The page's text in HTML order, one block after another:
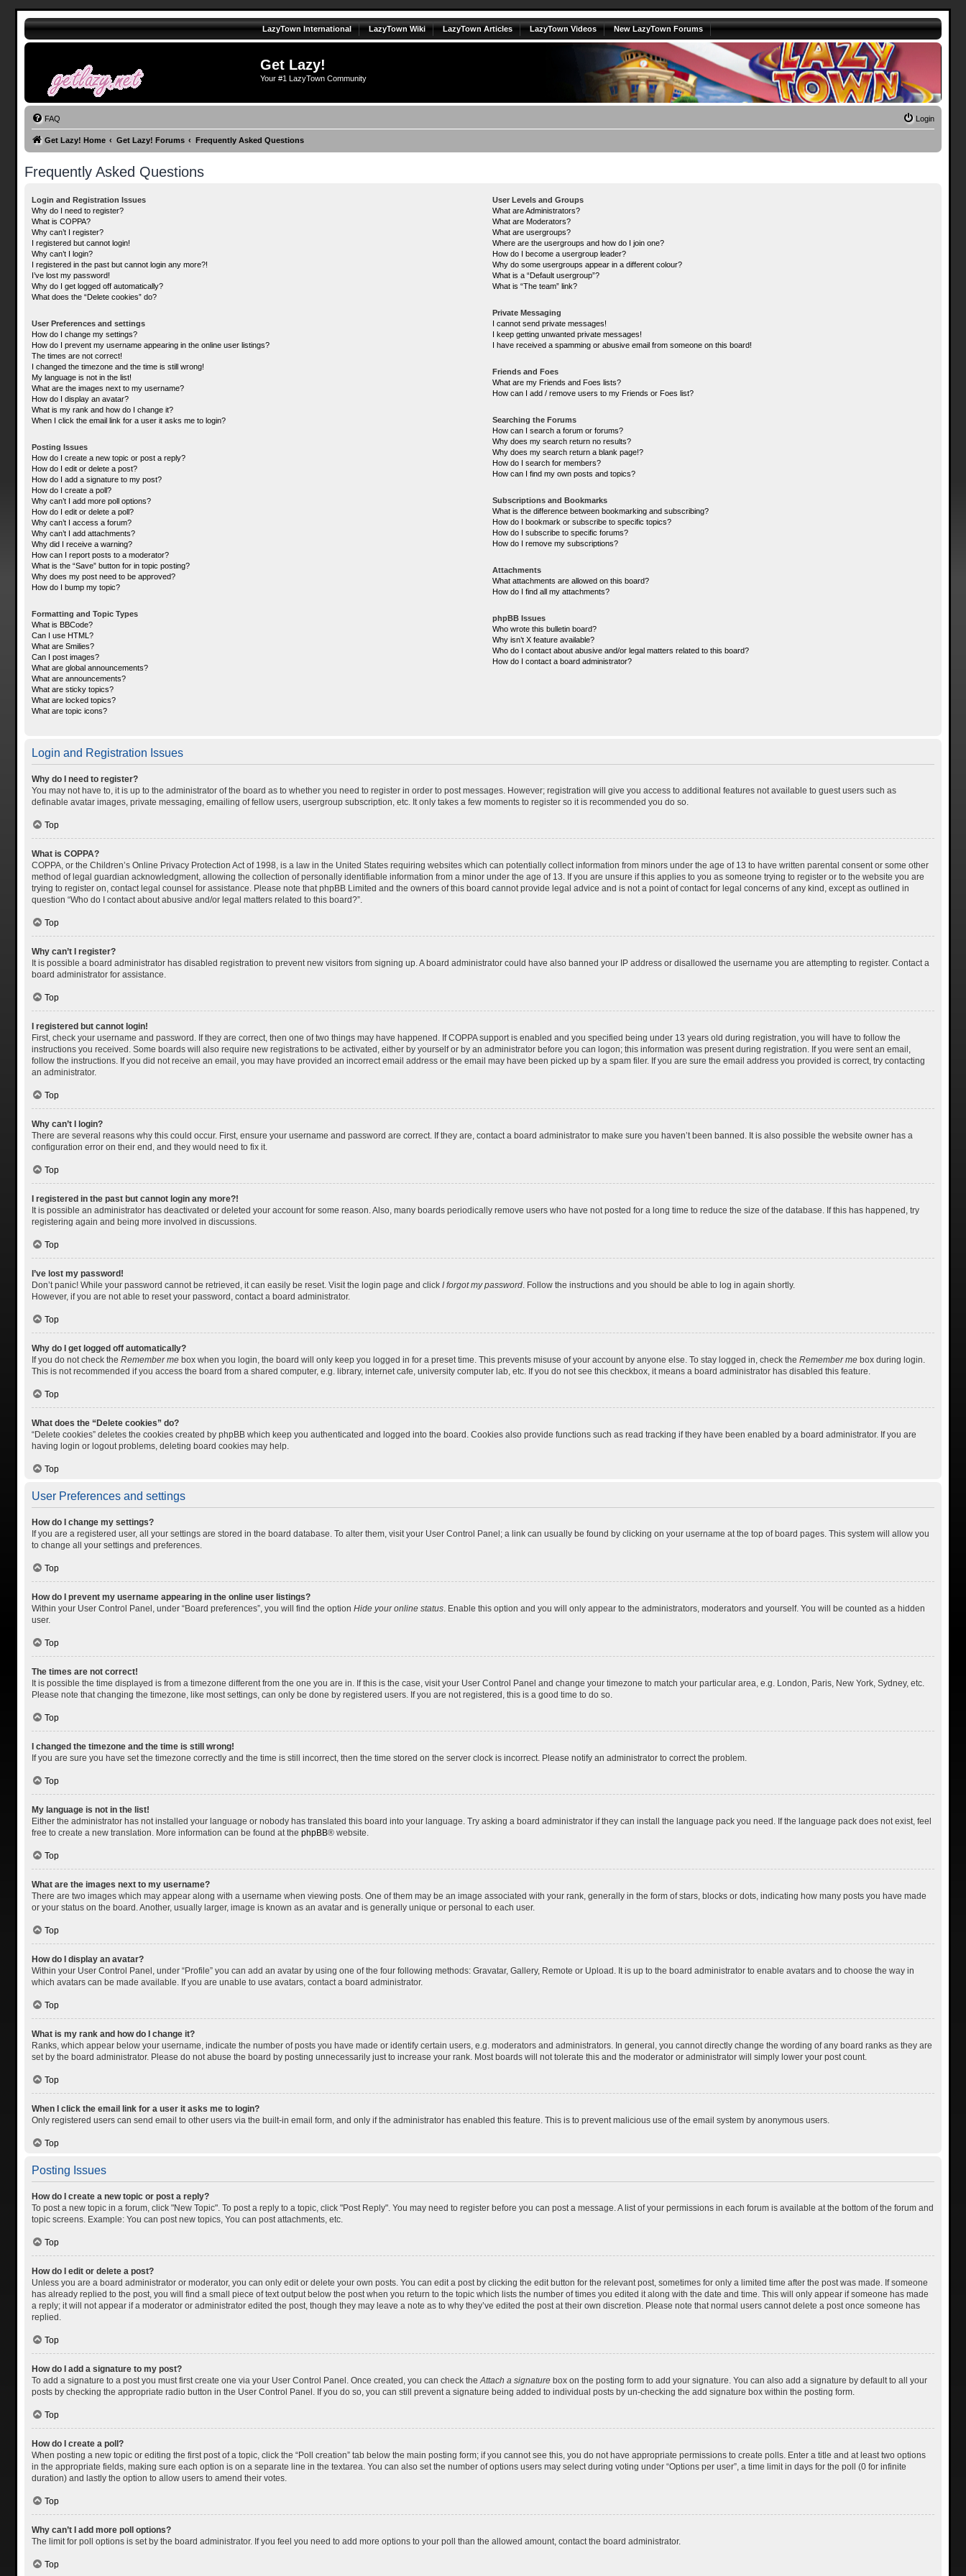
LazyTown International LazyTown Wiki LazyTown Articles LazyTown Videos New LazyTown Forums
Get Lazy!
Your #1 LazyTown Community
FAQ Login
Get Lazy! Home Get Lazy! Forums Frequently Asked Questions
Frequently Asked Questions
Login and Registration Issues
Why do I need to register?
What is COPPA?
Why can’t I register?
I registered but cannot login!
Why can’t I login?
I registered in the past but cannot login any more?!
I’ve lost my password!
Why do I get logged off automatically?
What does the “Delete cookies” do?
User Preferences and settings
How do I change my settings?
How do I prevent my username appearing in the online user listings?
The times are not correct!
I changed the timezone and the time is still wrong!
My language is not in the list!
What are the images next to my username?
How do I display an avatar?
What is my rank and how do I change it?
When I click the email link for a user it asks me to login?
Posting Issues
How do I create a new topic or post a reply?
How do I edit or delete a post?
How do I add a signature to my post?
How do I create a poll?
Why can’t I add more poll options?
How do I edit or delete a poll?
Why can’t I access a forum?
Why can’t I add attachments?
Why did I receive a warning?
How can I report posts to a moderator?
What is the “Save” button for in topic posting?
Why does my post need to be approved?
How do I bump my topic?
Formatting and Topic Types
What is BBCode?
Can I use HTML?
What are Smilies?
Can I post images?
What are global announcements?
What are announcements?
What are sticky topics?
What are locked topics?
What are topic icons?
User Levels and Groups
What are Administrators?
What are Moderators?
What are usergroups?
Where are the usergroups and how do I join one?
How do I become a usergroup leader?
Why do some usergroups appear in a different colour?
What is a “Default usergroup”?
What is “The team” link?
Private Messaging
I cannot send private messages!
I keep getting unwanted private messages!
I have received a spamming or abusive email from someone on this board!
Friends and Foes
What are my Friends and Foes lists?
How can I add / remove users to my Friends or Foes list?
Searching the Forums
How can I search a forum or forums?
Why does my search return no results?
Why does my search return a blank page!?
How do I search for members?
How can I find my own posts and topics?
Subscriptions and Bookmarks
What is the difference between bookmarking and subscribing?
How do I bookmark or subscribe to specific topics?
How do I subscribe to specific forums?
How do I remove my subscriptions?
Attachments
What attachments are allowed on this board?
How do I find all my attachments?
phpBB Issues
Who wrote this bulletin board?
Why isn’t X feature available?
Who do I contact about abusive and/or legal matters related to this board?
How do I contact a board administrator?
Login and Registration Issues
Why do I need to register?
You may not have to, it is up to the administrator of the board as to whether you need to register in order to post messages. However; registration will give you access to additional features not available to guest users such as
definable avatar images, private messaging, emailing of fellow users, usergroup subscription, etc. It only takes a few moments to register so it is recommended you do so.
Top
What is COPPA?
COPPA, or the Children’s Online Privacy Protection Act of 1998, is a law in the United States requiring websites which can potentially collect information from minors under the age of 13 to have written parental consent or some other
method of legal guardian acknowledgment, allowing the collection of personally identifiable information from a minor under the age of 13. If you are unsure if this applies to you as someone trying to register or to the website you are
trying to register on, contact legal counsel for assistance. Please note that phpBB Limited and the owners of this board cannot provide legal advice and is not a point of contact for legal concerns of any kind, except as outlined in
question “Who do I contact about abusive and/or legal matters related to this board?”.
Top
Why can’t I register?
It is possible a board administrator has disabled registration to prevent new visitors from signing up. A board administrator could have also banned your IP address or disallowed the username you are attempting to register. Contact a
board administrator for assistance.
Top
I registered but cannot login!
First, check your username and password. If they are correct, then one of two things may have happened. If COPPA support is enabled and you specified being under 13 years old during registration, you will have to follow the
instructions you received. Some boards will also require new registrations to be activated, either by yourself or by an administrator before you can logon; this information was present during registration. If you were sent an email,
follow the instructions. If you did not receive an email, you may have provided an incorrect email address or the email may have been picked up by a spam filer. If you are sure the email address you provided is correct, try contacting
an administrator.
Top
Why can’t I login?
There are several reasons why this could occur. First, ensure your username and password are correct. If they are, contact a board administrator to make sure you haven’t been banned. It is also possible the website owner has a
configuration error on their end, and they would need to fix it.
Top
I registered in the past but cannot login any more?!
It is possible an administrator has deactivated or deleted your account for some reason. Also, many boards periodically remove users who have not posted for a long time to reduce the size of the database. If this has happened, try
registering again and being more involved in discussions.
Top
I’ve lost my password!
Don’t panic! While your password cannot be retrieved, it can easily be reset. Visit the login page and click I forgot my password. Follow the instructions and you should be able to log in again shortly.
However, if you are not able to reset your password, contact a board administrator.
Top
Why do I get logged off automatically?
If you do not check the Remember mebox when you login, the board will only keep you logged in for a preset time. This prevents misuse of your account by anyone else. To stay logged in, check the Remember mebox during login.
This is not recommended if you access the board from a shared computer, e.g. library, internet cafe, university computer lab, etc. If you do not see this checkbox, it means a board administrator has disabled this feature.
Top
What does the “Delete cookies” do?
“Delete cookies” deletes the cookies created by phpBB which keep you authenticated and logged into the board. Cookies also provide functions such as read tracking if they have been enabled by a board administrator. If you are
having login or logout problems, deleting board cookies may help.
Top
User Preferences and settings
How do I change my settings?
If you are a registered user, all your settings are stored in the board database. To alter them, visit your User Control Panel; a link can usually be found by clicking on your username at the top of board pages. This system will allow you
to change all your settings and preferences.
Top
How do I prevent my username appearing in the online user listings?
Within your User Control Panel, under “Board preferences”, you will find the option Hide your online status. Enable this option and you will only appear to the administrators, moderators and yourself. You will be counted as a hidden
user.
Top
The times are not correct!
It is possible the time displayed is from a timezone different from the one you are in. If this is the case, visit your User Control Panel and change your timezone to match your particular area, e.g. London, Paris, New York, Sydney, etc.
Please note that changing the timezone, like most settings, can only be done by registered users. If you are not registered, this is a good time to do so.
Top
I changed the timezone and the time is still wrong!
If you are sure you have set the timezone correctly and the time is still incorrect, then the time stored on the server clock is incorrect. Please notify an administrator to correct the problem.
Top
My language is not in the list!
Either the administrator has not installed your language or nobody has translated this board into your language. Try asking a board administrator if they can install the language pack you need. If the language pack does not exist, feel
free to create a new translation. More information can be found at the phpBB® website.
Top
What are the images next to my username?
There are two images which may appear along with a username when viewing posts. One of them may be an image associated with your rank, generally in the form of stars, blocks or dots, indicating how many posts you have made
or your status on the board. Another, usually larger, image is known as an avatar and is generally unique or personal to each user.
Top
How do I display an avatar?
Within your User Control Panel, under “Profile” you can add an avatar by using one of the four following methods: Gravatar, Gallery, Remote or Upload. It is up to the board administrator to enable avatars and to choose the way in
which avatars can be made available. If you are unable to use avatars, contact a board administrator.
Top
What is my rank and how do I change it?
Ranks, which appear below your username, indicate the number of posts you have made or identify certain users, e.g. moderators and administrators. In general, you cannot directly change the wording of any board ranks as they are
set by the board administrator. Please do not abuse the board by posting unnecessarily just to increase your rank. Most boards will not tolerate this and the moderator or administrator will simply lower your post count.
Top
When I click the email link for a user it asks me to login?
Only registered users can send email to other users via the built-in email form, and only if the administrator has enabled this feature. This is to prevent malicious use of the email system by anonymous users.
Top
Posting Issues
How do I create a new topic or post a reply?
To post a new topic in a forum, click "New Topic". To post a reply to a topic, click "Post Reply". You may need to register before you can post a message. A list of your permissions in each forum is available at the bottom of the forum and
topic screens. Example: You can post new topics, You can post attachments, etc.
Top
How do I edit or delete a post?
Unless you are a board administrator or moderator, you can only edit or delete your own posts. You can edit a post by clicking the edit button for the relevant post, sometimes for only a limited time after the post was made. If someone
has already replied to the post, you will find a small piece of text output below the post when you return to the topic which lists the number of times you edited it along with the date and time. This will only appear if someone has made
a reply; it will not appear if a moderator or administrator edited the post, though they may leave a note as to why they’ve edited the post at their own discretion. Please note that normal users cannot delete a post once someone has
replied.
Top
How do I add a signature to my post?
To add a signature to a post you must first create one via your User Control Panel. Once created, you can check theAttach a signaturebox on the posting form to add your signature. You can also add a signature by default to all your
posts by checking the appropriate radio button in the User Control Panel. If you do so, you can still prevent a signature being added to individual posts by un-checking the add signature box within the posting form.
Top
How do I create a poll?
When posting a new topic or editing the first post of a topic, click the “Poll creation” tab below the main posting form; if you cannot see this, you do not have appropriate permissions to create polls. Enter a title and at least two options
in the appropriate fields, making sure each option is on a separate line in the textarea. You can also set the number of options users may select during voting under “Options per user”, a time limit in days for the poll (0 for infinite
duration) and lastly the option to allow users to amend their votes.
Top
Why can’t I add more poll options?
The limit for poll options is set by the board administrator. If you feel you need to add more options to your poll than the allowed amount, contact the board administrator.
Top